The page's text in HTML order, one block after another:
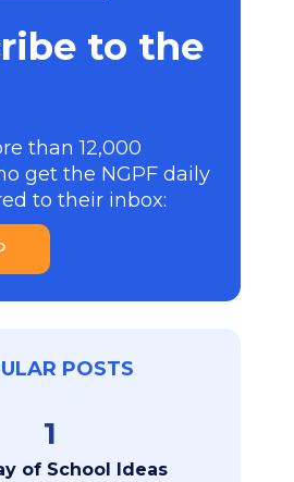
to the
than 12,000
get the NGPF daily
to their inbox:
POSTS
1
of School Ideas